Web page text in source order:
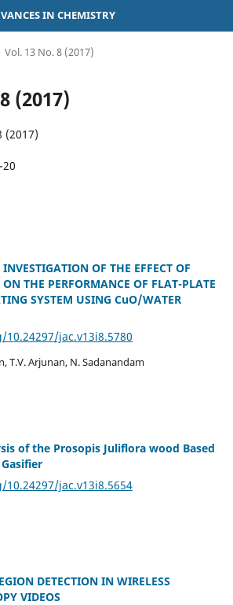
IN CHEMISTRY
Vol. 13 No. 8 (2017)
(2017)
OF THE EFFECT OF
THE PERFORMANCE OF FLAT-PLATE
SYSTEM USING CuO/WATER
jac.v13i8.5780
T.V. Arjunan, N. Sadanandam
of the Prosopis Juliflora wood Based
jac.v13i8.5654
DETECTION IN WIRELESS
VIDEOS